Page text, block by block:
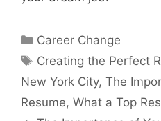
Categories
Career Change
Tags
Creating the Perfect
New York City, The
Resume, What a Top